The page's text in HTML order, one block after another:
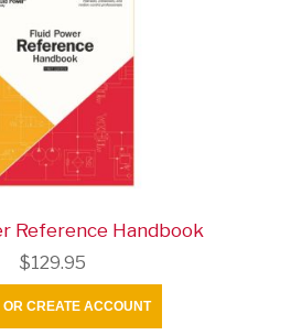
Reference Handbook
$129.95
OR CREATE ACCOUNT